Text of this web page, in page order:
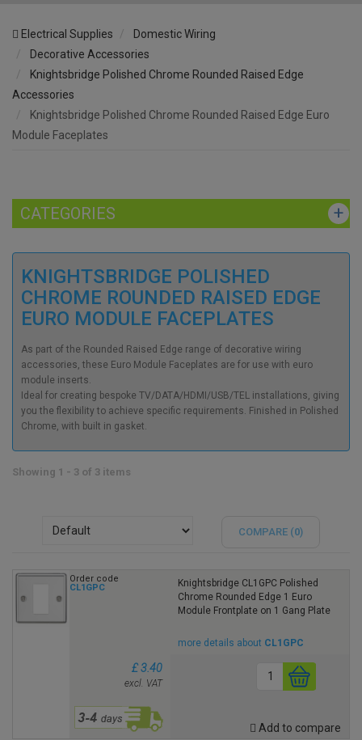
Electrical Supplies
Domestic Wiring
Decorative Accessories
Knightsbridge Polished Chrome Rounded Raised Edge
Accessories
Knightsbridge Polished Chrome Rounded Raised Edge Euro
Module Faceplates
CATEGORIES
KNIGHTSBRIDGE POLISHED
CHROME ROUNDED RAISED EDGE
EURO MODULE FACEPLATES
As part of the Rounded Raised Edge range of decorative wiring
accessories, these Euro Module Faceplates are for use with euro
module inserts.
Ideal for creating bespoke TV/DATA/HDMI/USB/TEL installations, giving
you the flexibility to achieve specific requirements. Finished in Polished
Chrome, with built in gasket.
Showing 1 - 3 of 3 items
COMPARE (0)
Order code
CL1GPC
Knightsbridge CL1GPC Polished
Chrome Rounded Edge 1 Euro
Module Frontplate on 1 Gang Plate
more details about CL1GPC
£ 3.40
excl. VAT
Add to compare